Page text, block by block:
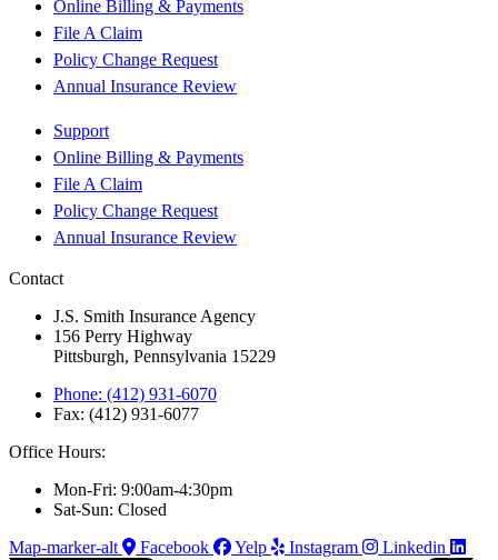
Online Billing & Payments
File A Claim
Policy Change Request
Annual Insurance Review
Support
Online Billing & Payments
File A Claim
Policy Change Request
Annual Insurance Review
Contact
J.S. Smith Insurance Agency
156 Perry Highway
Pittsburgh, Pennsylvania 15229
Phone: (412) 931-6070
Fax: (412) 931-6077
Office Hours:
Mon-Fri: 9:00am-4:30pm
Sat-Sun: Closed
Map-marker-alt
Facebook Yelp Instagram Linkedin